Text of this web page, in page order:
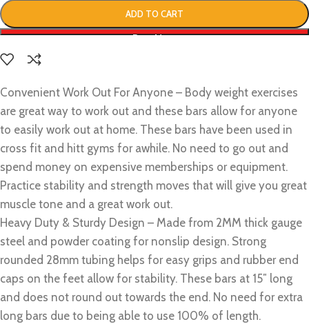
ADD TO CART
Buy Now
Convenient Work Out For Anyone – Body weight exercises
are great way to work out and these bars allow for anyone
to easily work out at home. These bars have been used in
cross fit and hitt gyms for awhile. No need to go out and
spend money on expensive memberships or equipment.
Practice stability and strength moves that will give you great
muscle tone and a great work out.
Heavy Duty & Sturdy Design – Made from 2MM thick gauge
steel and powder coating for nonslip design. Strong
rounded 28mm tubing helps for easy grips and rubber end
caps on the feet allow for stability. These bars at 15″ long
and does not round out towards the end. No need for extra
long bars due to being able to use 100% of length.